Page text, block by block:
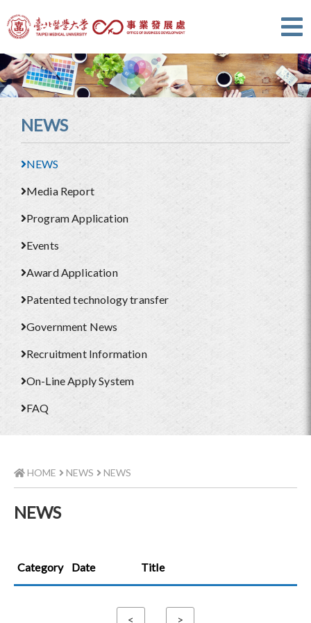
NEWS
NEWS
Media Report
Program Application
Events
Award Application
Patented technology transfer
Government News
Recruitment Information
On-Line Apply System
FAQ
HOME NEWS NEWS
NEWS
Category Date Title
< >